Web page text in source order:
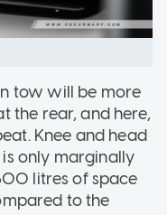
tow will be more
the rear, and here,
Knee and head
only marginally
litres of space
to the